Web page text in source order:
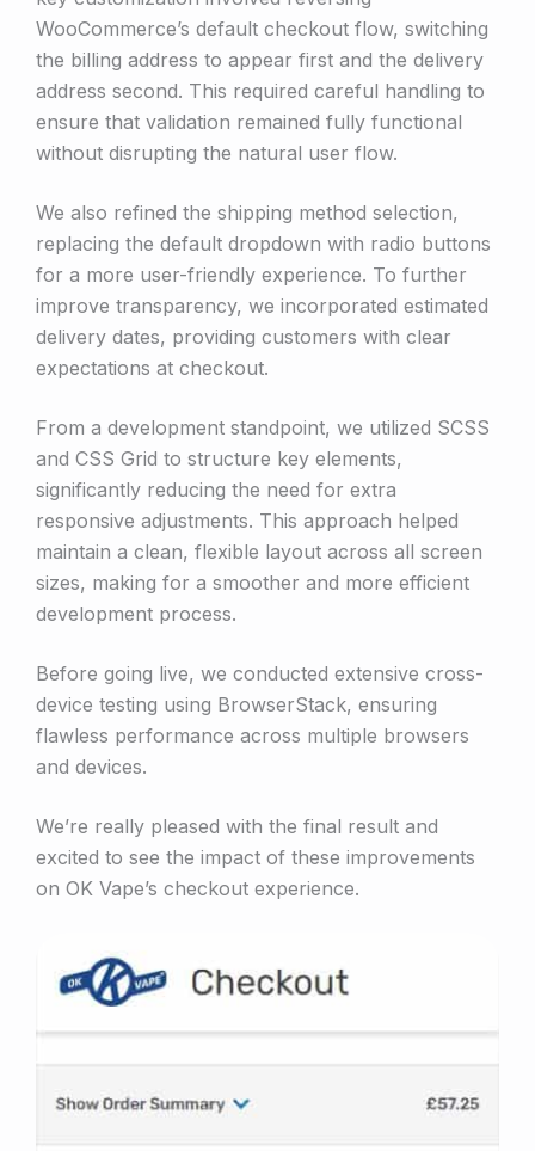
WooCommerce’s default checkout flow, switching
the billing address to appear first and the delivery
address second. This required careful handling to
ensure that validation remained fully functional
without disrupting the natural user flow.
We also refined the shipping method selection,
replacing the default dropdown with radio buttons
for a more user-friendly experience. To further
improve transparency, we incorporated estimated
delivery dates, providing customers with clear
expectations at checkout.
From a development standpoint, we utilized SCSS
and CSS Grid to structure key elements,
significantly reducing the need for extra
responsive adjustments. This approach helped
maintain a clean, flexible layout across all screen
sizes, making for a smoother and more efficient
development process.
Before going live, we conducted extensive cross-
device testing using BrowserStack, ensuring
flawless performance across multiple browsers
and devices.
We’re really pleased with the final result and
excited to see the impact of these improvements
on OK Vape’s checkout experience.